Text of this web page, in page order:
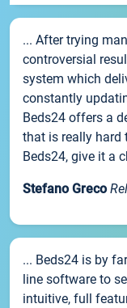
... After trying
controversial
system which
constantly
Beds24 offers a
that is really hard
Beds24, give it a
Stefano Greco
... Beds24 is by
line software to
intuitive, full